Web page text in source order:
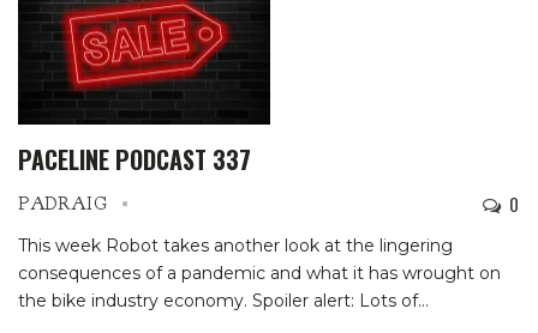
PACELINE PODCAST 337
PADRAIG 0
This week Robot takes another look at the lingering
consequences of a pandemic and what it has wrought on
the bike industry economy. Spoiler alert: Lots of…